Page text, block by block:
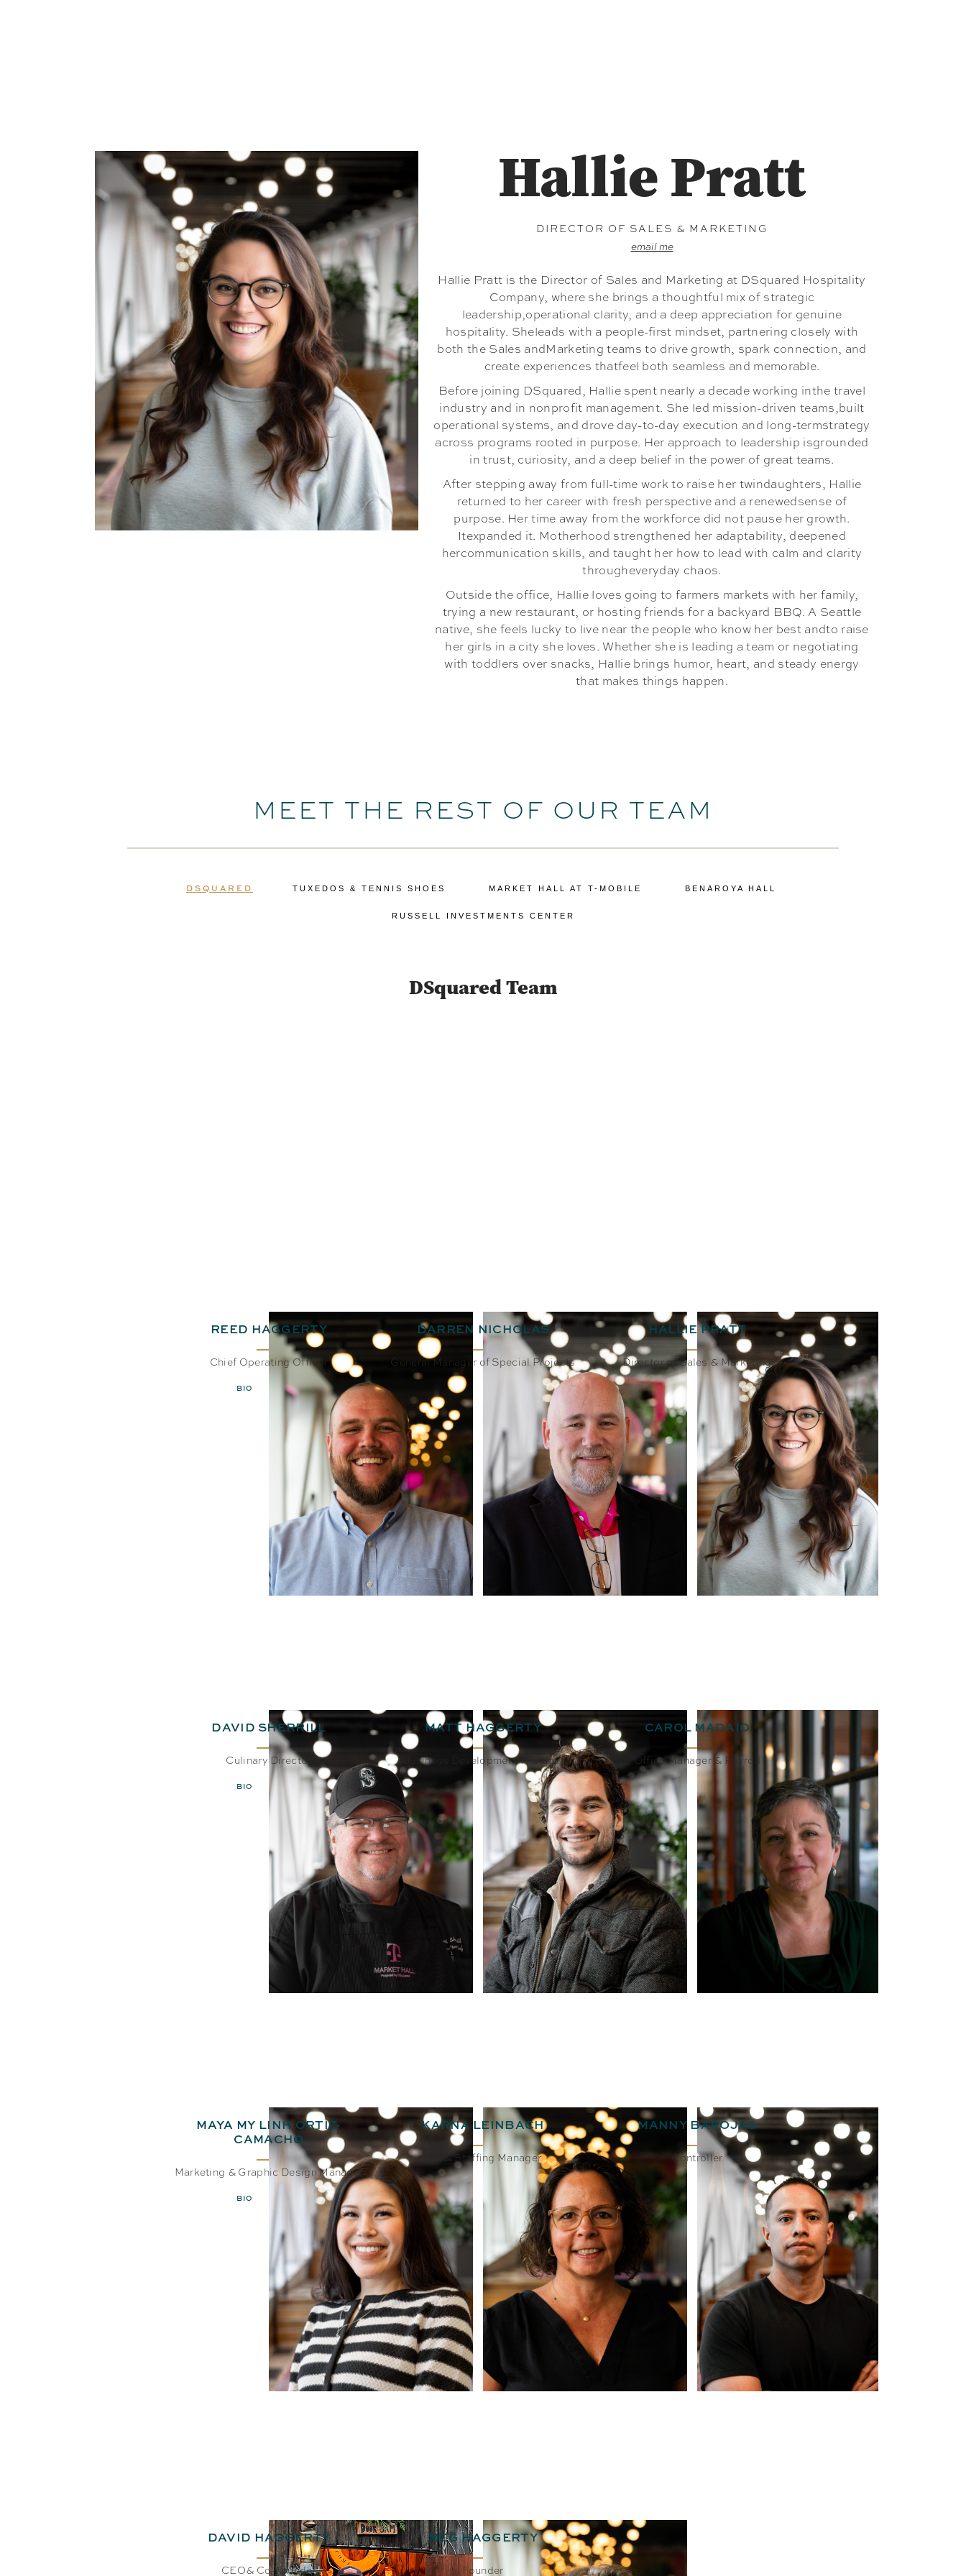
Hallie Pratt
DIRECTOR OF SALES & MARKETING
email me
Hallie Pratt is the Director of Sales and Marketing at DSquared Hospitality
Company, where she brings a thoughtful mix of strategic
leadership,operational clarity, and a deep appreciation for genuine
hospitality. Sheleads with a people-first mindset, partnering closely with
both the Sales andMarketing teams to drive growth, spark connection, and
create experiences thatfeel both seamless and memorable.
Before joining DSquared, Hallie spent nearly a decade working inthe travel
industry and in nonprofit management. She led mission-driven teams,built
operational systems, and drove day-to-day execution and long-termstrategy
across programs rooted in purpose. Her approach to leadership isgrounded
in trust, curiosity, and a deep belief in the power of great teams.
After stepping away from full-time work to raise her twindaughters, Hallie
returned to her career with fresh perspective and a renewedsense of
purpose. Her time away from the workforce did not pause her growth.
Itexpanded it. Motherhood strengthened her adaptability, deepened
hercommunication skills, and taught her how to lead with calm and clarity
througheveryday chaos.
Outside the office, Hallie loves going to farmers markets with her family,
trying a new restaurant, or hosting friends for a backyard BBQ. A Seattle
native, she feels lucky to live near the people who know her best andto raise
her girls in a city she loves. Whether she is leading a team or negotiating
with toddlers over snacks, Hallie brings humor, heart, and steady energy
that makes things happen.
MEET THE REST OF OUR TEAM
DSQUARED TUXEDOS & TENNIS SHOES MARKET HALL AT T-MOBILE BENAROYA HALL
RUSSELL INVESTMENTS CENTER
DSquared Team
REED HAGGERTY
Chief Operating Officer
BIO EMAIL
DARREN NICHOLAS
General Manager of Special Projects
BIO
HALLIE PRATT
Director of Sales & Marketing
BIO
DAVID SHERRILL
Culinary Director
BIO
MATT HAGGERTY
Business Development Manager
BIO EMAIL
CAROL MADAIO
Office Manager & Payroll
BIO
MAYA MY LINH ORTIZ-
CAMACHO
Marketing & Graphic Design Manager
BIO
KARNA LEINBACH
HR & Staffing Manager
MANNY BAROJAS
Controller
EMAIL
DAVID HAGGERTY
CEO& Co-Founder
MEG HAGGERTY
Founder